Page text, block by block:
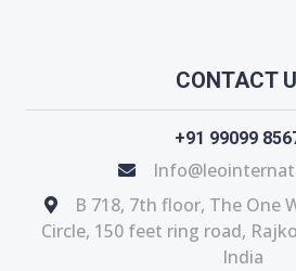
CONTACT
+91 99099
B 718, 7th floor, The One
Circle, 150 feet ring road,
India